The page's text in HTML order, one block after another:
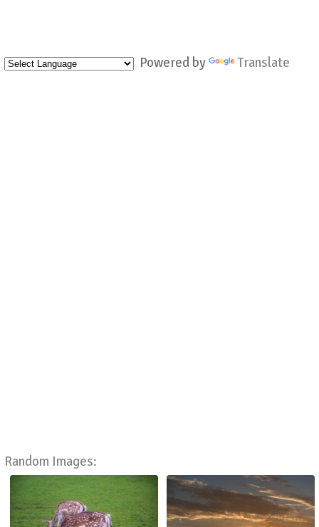
Powered by Translate
Random Images: